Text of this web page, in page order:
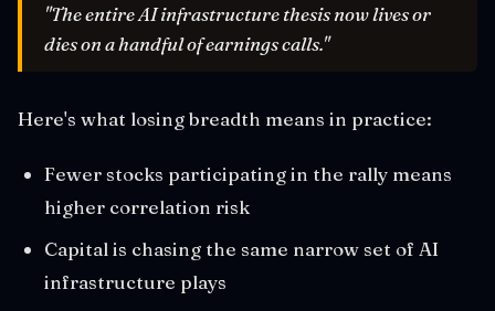
"The entire AI infrastructure thesis now lives or
dies on a handful of earnings calls."
Here's what losing breadth means in practice:
Fewer stocks participating in the rally means
higher correlation risk
Capital is chasing the same narrow set of AI
infrastructure plays